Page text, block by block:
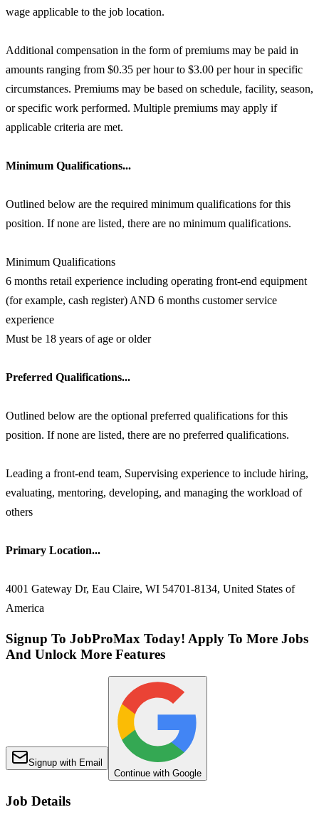
wage applicable to the job location.
Additional compensation in the form of premiums may be paid in
amounts ranging from $0.35 per hour to $3.00 per hour in specific
circumstances. Premiums may be based on schedule, facility, season,
or specific work performed. Multiple premiums may apply if
applicable criteria are met.
Minimum Qualifications...
Outlined below are the required minimum qualifications for this
position. If none are listed, there are no minimum qualifications.
Minimum Qualifications
6 months retail experience including operating front-end equipment
(for example, cash register) AND 6 months customer service
experience
Must be 18 years of age or older
Preferred Qualifications...
Outlined below are the optional preferred qualifications for this
position. If none are listed, there are no preferred qualifications.
Leading a front-end team, Supervising experience to include hiring,
evaluating, mentoring, developing, and managing the workload of
others
Primary Location...
4001 Gateway Dr, Eau Claire, WI 54701-8134, United States of
America
Signup To JobProMax Today! Apply To More Jobs
And Unlock More Features
Signup with Email
Continue with Google
Job Details